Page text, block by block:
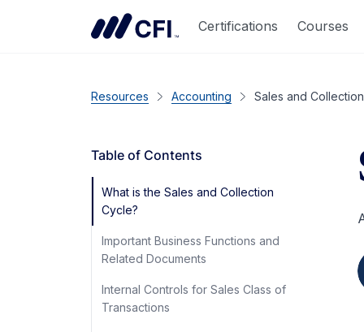
Certifications Courses
Resources Accounting Sales and
Table of Contents
What is the Sales and Collection
Cycle?
Important Business Functions and
Related Documents
Internal Controls for Sales Class of
Transactions